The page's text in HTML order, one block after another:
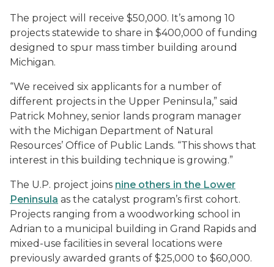
The project will receive $50,000. It’s among 10
projects statewide to share in $400,000 of funding
designed to spur mass timber building around
Michigan.
“We received six applicants for a number of
different projects in the Upper Peninsula,” said
Patrick Mohney, senior lands program manager
with the Michigan Department of Natural
Resources’ Office of Public Lands. “This shows that
interest in this building technique is growing.”
The U.P. project joins nine others in the Lower
Peninsula as the catalyst program’s first cohort.
Projects ranging from a woodworking school in
Adrian to a municipal building in Grand Rapids and
mixed-use facilities in several locations were
previously awarded grants of $25,000 to $60,000.